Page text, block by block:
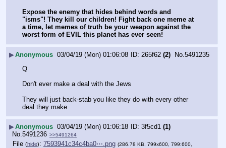
Expose the enemy that hides behind words and
"isms"! They kill our children! Fight back one meme at
a time, let memes of truth be your weapon against the
worst form of EVIL this planet has ever seen!
▶Anonymous 03/04/19 (Mon) 01:06:08 265f62 (2) No.5491235
Q
Don't ever make a deal with the Jews
They will just back-stab you like they do with every other
deal they make
▶Anonymous 03/04/19 (Mon) 01:06:18 3f5cd1 (1)
No.5491236 >>5491264
File (hide): 7593941c34c4ba0⋯.png (286.78 KB, 799x600, 799:600,